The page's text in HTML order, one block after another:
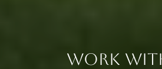
Work